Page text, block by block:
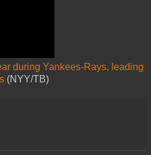
during Yankees-Rays, leading
(NYY/TB)